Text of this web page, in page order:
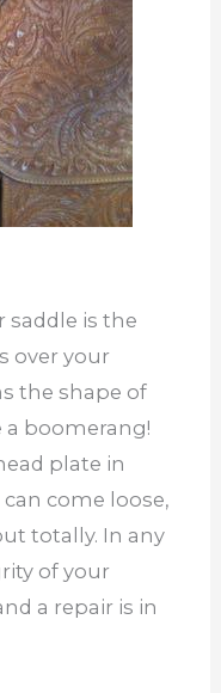
saddle is the
over your
the shape of
boomerang!
plate in
come loose,
totally. In any
of your
a repair is in